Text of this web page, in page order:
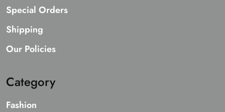
Special Orders
Shipping
Our Policies
Category
Fashion